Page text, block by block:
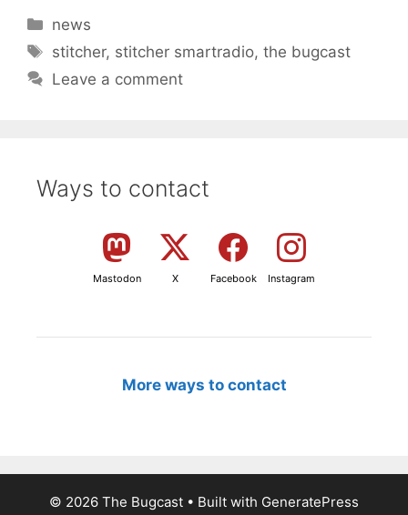
Categories
news
Tags
stitcher, stitcher smartradio,the bugcast
Leave a comment
Ways to contact
Mastodon X Facebook Instagram
More ways to contact
© 2026 The Bugcast • Built with GeneratePress